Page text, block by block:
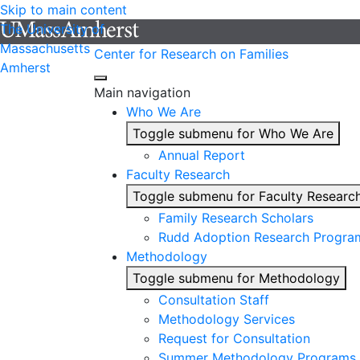
Skip to main content
The University of
Massachusetts
Amherst
Center for Research on Families
Main navigation
Who We Are
Toggle submenu for Who We Are
Annual Report
Faculty Research
Toggle submenu for Faculty
Family Research Scholars
Rudd Adoption Research
Methodology
Toggle submenu for Methodology
Consultation Staff
Methodology Services
Request for Consultation